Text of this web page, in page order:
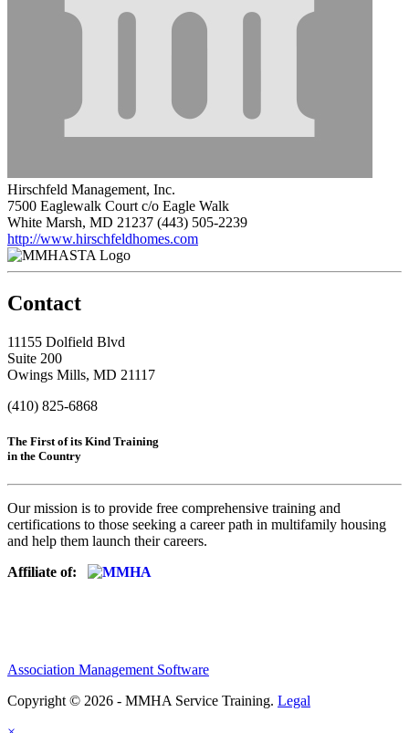
Hirschfeld Management, Inc.
7500 Eaglewalk Court c/o Eagle Walk
White Marsh, MD 21237 (443) 505-2239
http://www.hirschfeldhomes.com
Contact
11155 Dolfield Blvd
Suite 200
Owings Mills, MD 21117
(410) 825-6868
The First of its Kind Training
in the Country
Our mission is to provide free comprehensive training and
certifications to those seeking a career path in multifamily housing
and help them launch their careers.
Affiliate of:
Association Management Software
Copyright © 2026 - MMHA Service Training. Legal